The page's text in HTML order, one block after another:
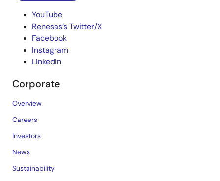
YouTube
Renesas’s Twitter/X
Facebook
Instagram
LinkedIn
Corporate
Overview
Careers
Investors
News
Sustainability